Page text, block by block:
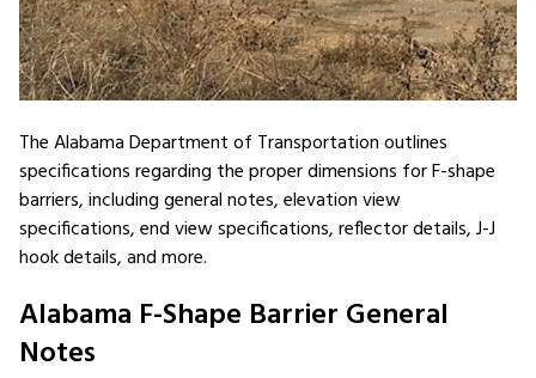
The Alabama Department of Transportation outlines
specifications regarding the proper dimensions for F-shape
barriers, including general notes, elevation view
specifications, end view specifications, reflector details, J-J
hook details, and more.
Alabama F-Shape Barrier General
Notes